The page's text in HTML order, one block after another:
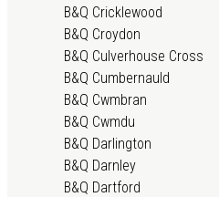
B&Q Cricklewood
B&Q Croydon
B&Q Culverhouse Cross
B&Q Cumbernauld
B&Q Cwmbran
B&Q Cwmdu
B&Q Darlington
B&Q Darnley
B&Q Dartford